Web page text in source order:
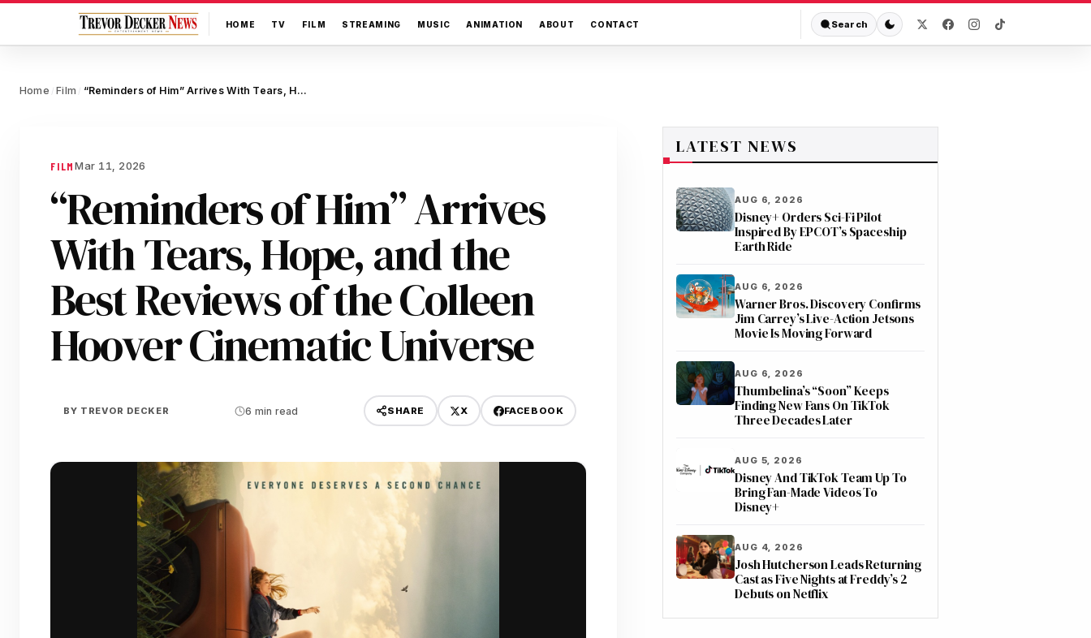
HOME TV FILM STREAMING MUSIC ANIMATION ABOUT CONTACT Search
Home / Film / “Reminders of Him” Arrives With Tears, Hope, and the Best Reviews of the Colleen Hoover Cinematic Universe
FILMMar 11, 2026
“Reminders of Him” Arrives
With Tears, Hope, and the
Best Reviews of the Colleen
Hoover Cinematic Universe
BY TREVOR DECKER 6 min read SHARE X FACEBOOK
LATEST NEWS
AUG 6, 2026
Disney+ Orders Sci-Fi Pilot
Inspired By EPCOT’s Spaceship
Earth Ride
AUG 6, 2026
Warner Bros. Discovery Confirms
Jim Carrey’s Live-Action Jetsons
Movie Is Moving Forward
AUG 6, 2026
Thumbelina’s “Soon” Keeps
Finding New Fans On TikTok
Three Decades Later
AUG 5, 2026
Disney And TikTok Team Up To
Bring Fan-Made Videos To
Disney+
AUG 4, 2026
Josh Hutcherson Leads Returning
Cast as Five Nights at Freddy’s 2
Debuts on Netflix